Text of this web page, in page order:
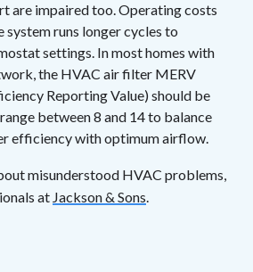
are impaired too. Operating costs
system runs longer cycles to
settings. In most homes with
the HVAC air filter MERV
Reporting Value) should be
between 8 and 14 to balance
efficiency with optimum airflow.
misunderstood HVAC problems,
at Jackson & Sons.